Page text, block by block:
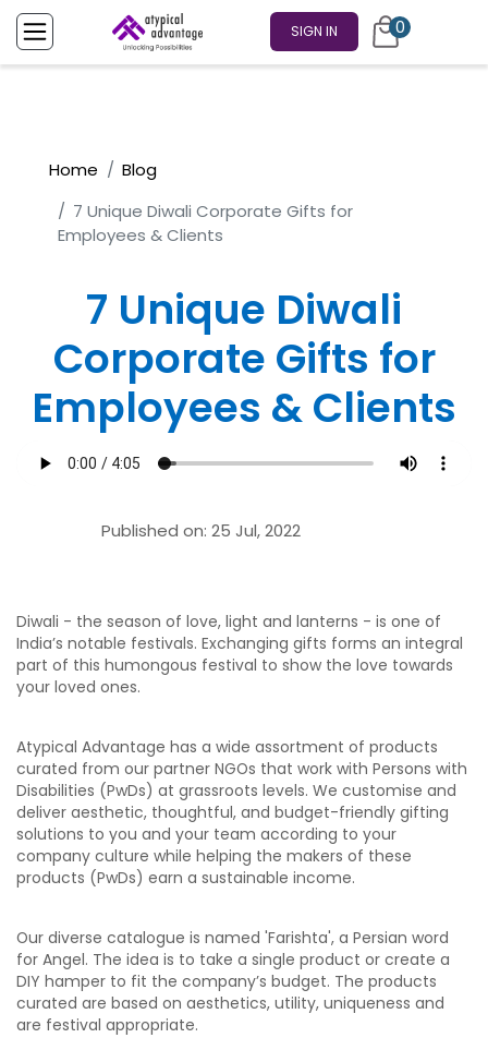
SIGN IN 0
Home
Blog
7 Unique Diwali Corporate Gifts for
Employees & Clients
7 Unique Diwali
Corporate Gifts for
Employees & Clients
Published on: 25 Jul, 2022
Diwali - the season of love, light and lanterns - is one of
India’s notable festivals. Exchanging gifts forms an integral
part of this humongous festival to show the love towards
your loved ones.
Atypical Advantage has a wide assortment of products
curated from our partner NGOs that work with Persons with
Disabilities (PwDs) at grassroots levels. We customise and
deliver aesthetic, thoughtful, and budget-friendly gifting
solutions to you and your team according to your
company culture while helping the makers of these
products (PwDs) earn a sustainable income.
Our diverse catalogue is named 'Farishta', a Persian word
for Angel. The idea is to take a single product or create a
DIY hamper to fit the company’s budget. The products
curated are based on aesthetics, utility, uniqueness and
are festival appropriate.